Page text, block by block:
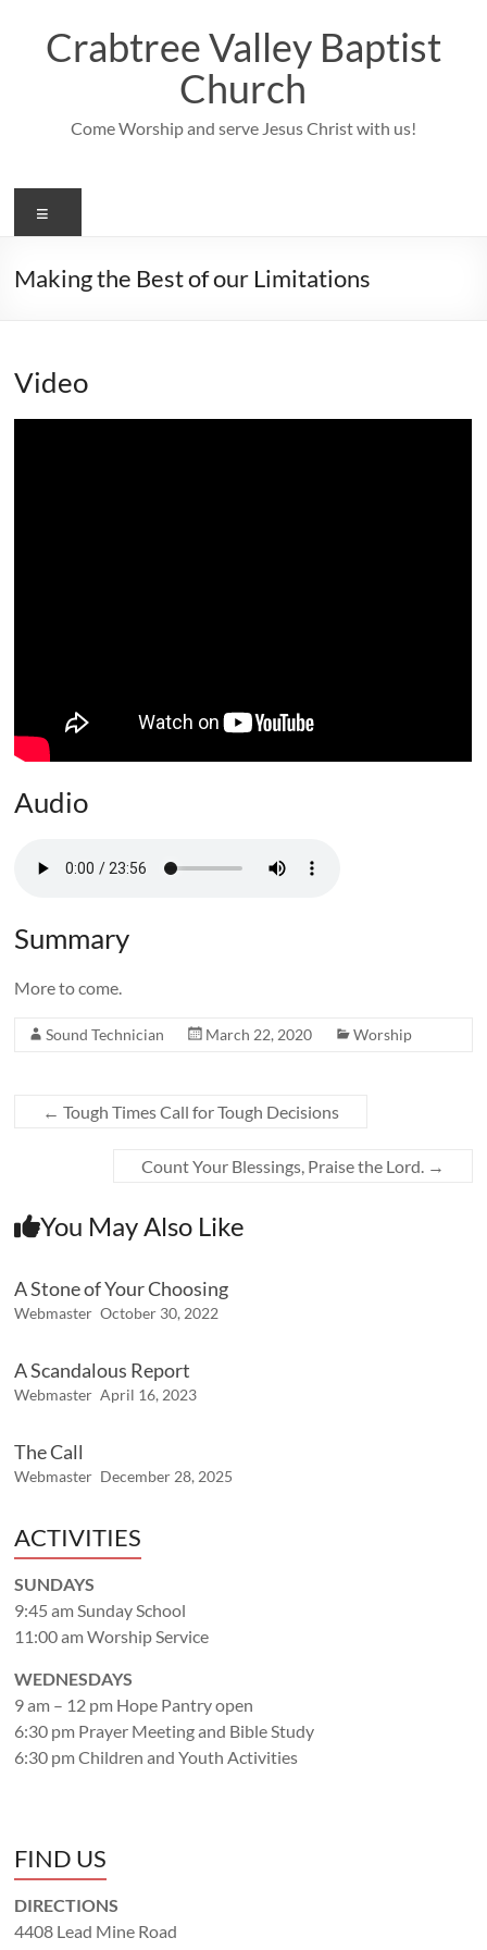
contentCrabtree Valley Baptist
Church
Come Worship and serve Jesus Christ with us!
Making the Best of our Limitations
Video
Audio
Summary
More to come.
Sound Technician March 22, 2020 Worship
← Tough Times Call for Tough Decisions
Count Your Blessings, Praise the Lord. →
You May Also Like
A Stone of Your Choosing
Webmaster October 30, 2022
A Scandalous Report
Webmaster April 16, 2023
The Call
Webmaster December 28, 2025
ACTIVITIES
SUNDAYS
9:45 am Sunday School
11:00 am Worship Service
WEDNESDAYS
9 am – 12 pm Hope Pantry open
6:30 pm Prayer Meeting and Bible Study
6:30 pm Children and Youth Activities
FIND US
DIRECTIONS
4408 Lead Mine Road